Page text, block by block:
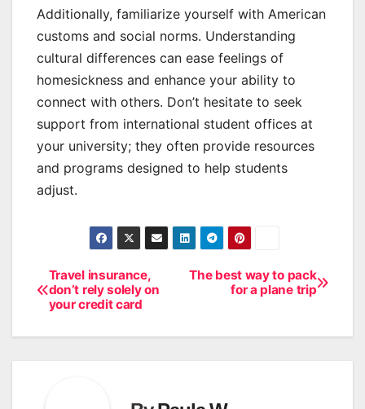
Additionally, familiarize yourself with American
customs and social norms. Understanding
cultural differences can ease feelings of
homesickness and enhance your ability to
connect with others. Don’t hesitate to seek
support from international student offices at
your university; they often provide resources
and programs designed to help students
adjust.
Post
navigation
The best way to pack
for a plane trip
Travel insurance,
don’t rely solely on
your credit card